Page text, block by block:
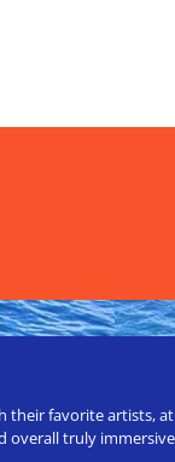
their favorite artists,
overall truly